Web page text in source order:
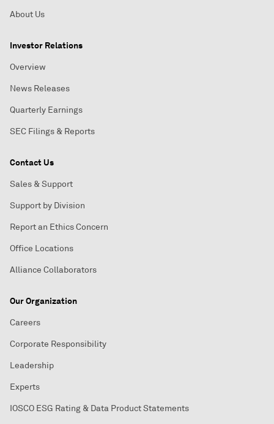
About Us
Investor Relations
Overview
News Releases
Quarterly Earnings
SEC Filings & Reports
Contact Us
Sales & Support
Support by Division
Report an Ethics Concern
Office Locations
Alliance Collaborators
Our Organization
Careers
Corporate Responsibility
Leadership
Experts
IOSCO ESG Rating & Data Product Statements